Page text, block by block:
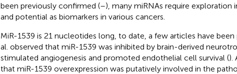
been previously confirmed (–), many miRNAs require exploration
and potential as biomarkers in various cancers.
MiR-1539 is 21 nucleotides long, to date, a few articles have been
al. observed that miR-1539 was inhibited by brain-derived
stimulated angiogenesis and promoted endothelial cell survival ().
that miR-1539 overexpression was putatively involved in the